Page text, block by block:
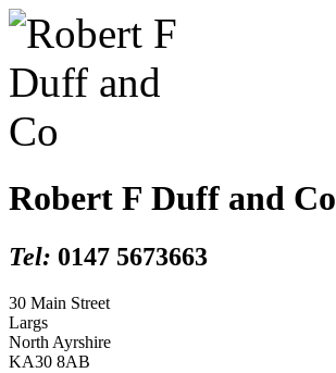
Robert F Duff and Co
Tel: 0147 5673663
30 Main Street
Largs
North Ayrshire
KA30 8AB